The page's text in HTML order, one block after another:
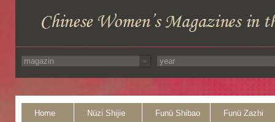
Home Nüzi Shijie Funü Shibao Funü Zazhi